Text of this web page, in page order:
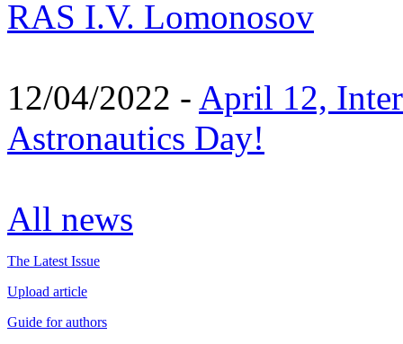
RAS I.V. Lomonosov
12/04/2022 - April 12,
Astronautics Day!
All news
The Latest Issue
Upload article
Guide for authors